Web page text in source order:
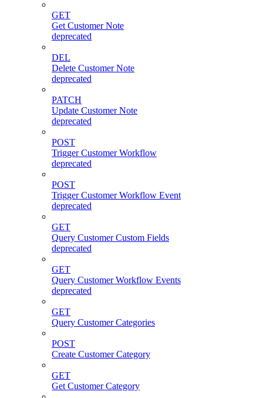
GET
Get Customer Note
deprecated
DEL
Delete Customer Note
deprecated
PATCH
Update Customer Note
deprecated
POST
Trigger Customer Workflow
deprecated
POST
Trigger Customer Workflow Event
deprecated
GET
Query Customer Custom Fields
deprecated
GET
Query Customer Workflow Events
deprecated
GET
Query Customer Categories
POST
Create Customer Category
GET
Get Customer Category